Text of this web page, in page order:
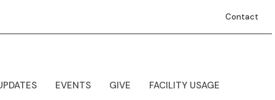
Contact
EVENTS GIVE FACILITY USAGE